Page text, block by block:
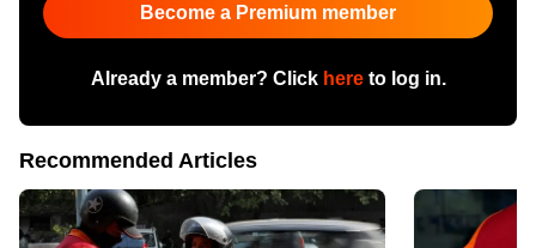
Become a Premium member
Already a member? Click hereto log in.
Recommended Articles